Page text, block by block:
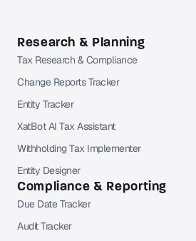
Research & Planning
Tax Research & Compliance
Change Reports Tracker
Entity Tracker
XatBot AI Tax Assistant
Withholding Tax Implementer
Entity Designer
Compliance & Reporting
Due Date Tracker
Audit Tracker